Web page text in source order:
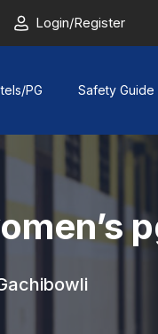
Login/Register
PG Safety Guide